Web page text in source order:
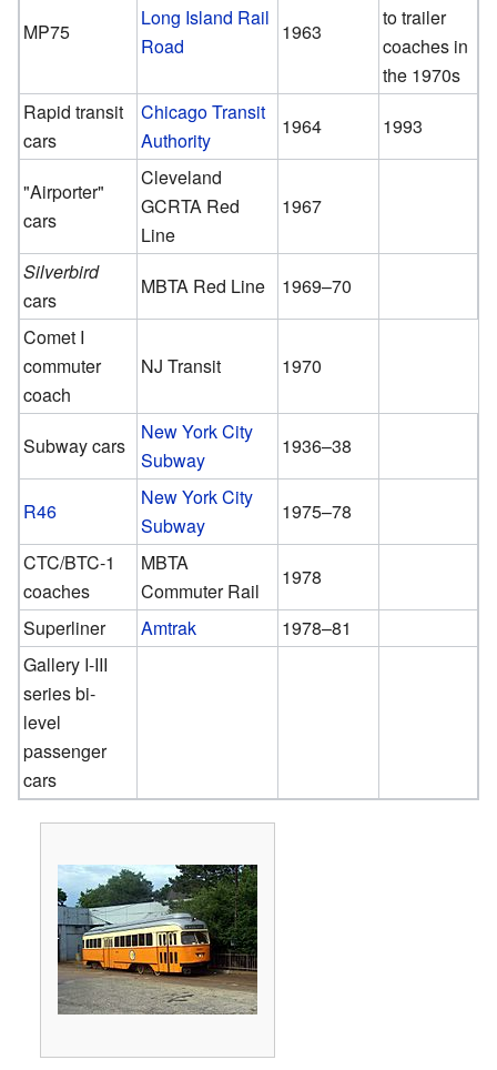
MP75
Long Island Rail
Road
1963
to trailer
coaches in
the 1970s
Rapid transit
cars
Chicago Transit
Authority
1964 1993
"Airporter"
cars
Cleveland
GCRTA Red
Line
1967
Silverbird
cars
MBTA Red Line
1969–70
Comet I
commuter
coach
NJ Transit 1970
Subway cars
New York City
Subway
1936–38
R46
New York City
Subway
1975–78
CTC/BTC-1
coaches
MBTA
Commuter Rail
1978
Superliner
Amtrak
1978–81
Gallery I-III
series bi-
level
passenger
cars